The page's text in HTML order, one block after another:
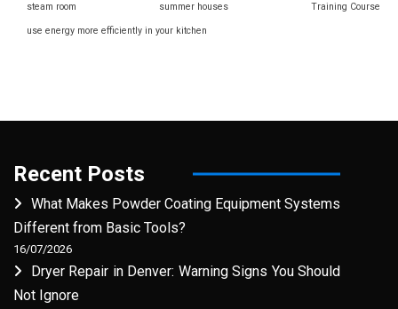
steam room summer houses Training Course
use energy more efficiently in your kitchen
Recent Posts
What Makes Powder Coating Equipment Systems
Different from Basic Tools?
16/07/2026
Dryer Repair in Denver: Warning Signs You Should
Not Ignore